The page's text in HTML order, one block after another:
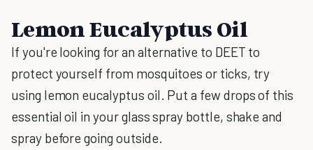
Lemon Eucalyptus Oil
If you're looking for an alternative to DEET to
protect yourself from mosquitoes or ticks, try
using lemon eucalyptus oil. Put a few drops of this
essential oil in your glass spray bottle, shake and
spray before going outside.